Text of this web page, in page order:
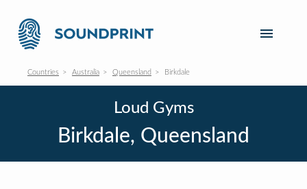
Countries Australia Queensland Birkdale
Loud Gyms
Birkdale, Queensland